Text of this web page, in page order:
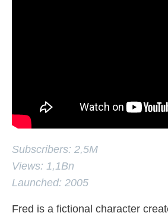
Subscribers: 2,5M
Views: 1,1Bn
Launched: 2005
Fred is a fictional character